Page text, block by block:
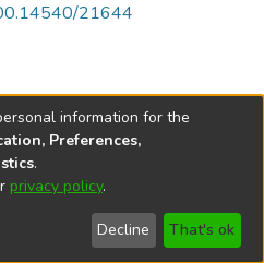
21644
© 2002-2026
End User
Agreement
Send
Feedback
information for the
Preferences,
.
privacy policy.
Decline That's ok